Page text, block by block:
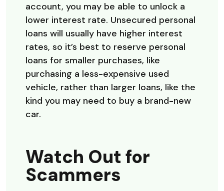
account, you may be able to unlock a
lower interest rate. Unsecured personal
loans will usually have higher interest
rates, so it’s best to reserve personal
loans for smaller purchases, like
purchasing a less-expensive used
vehicle, rather than larger loans, like the
kind you may need to buy a brand-new
car.
Watch Out for
Scammers